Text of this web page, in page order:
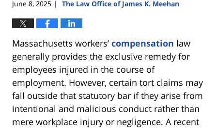
June 8, 2025 | The Law Office of James K. Meehan
Massachusetts workers’ compensation law
generally provides the exclusive remedy for
employees injured in the course of
employment. However, certain tort claims may
fall outside that statutory bar if they arise from
intentional and malicious conduct rather than
mere workplace injury or negligence. A recent